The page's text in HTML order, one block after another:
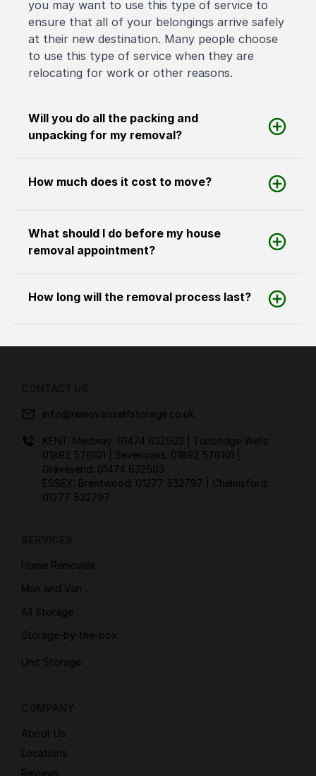
you may want to use this type of service to
ensure that all of your belongings arrive safely
at their new destination. Many people choose
to use this type of service when they are
relocating for work or other reasons.
Will you do all the packing and
unpacking for my removal?
How much does it cost to move?
What should I do before my house
removal appointment?
How long will the removal process last?
info@removalsselfstorage.co.uk
KENT: Medway: 01474 632503
| Tunbridge Wells:
01892 576101
| Sevenoaks: 01892 576101
Gravesend: 01474 632503
ESSEX: Brentwood: 01277 532797
| Chelmsford:
01277 532797
Home Removals
Man and Van
All Storage
Storage-by-the-box
Unit Storage
About Us
Locations
Reviews